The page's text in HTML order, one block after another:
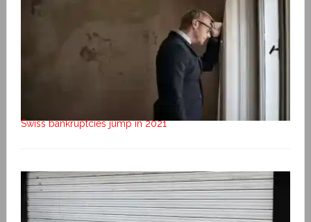
Swiss bankruptcies jump in 2021